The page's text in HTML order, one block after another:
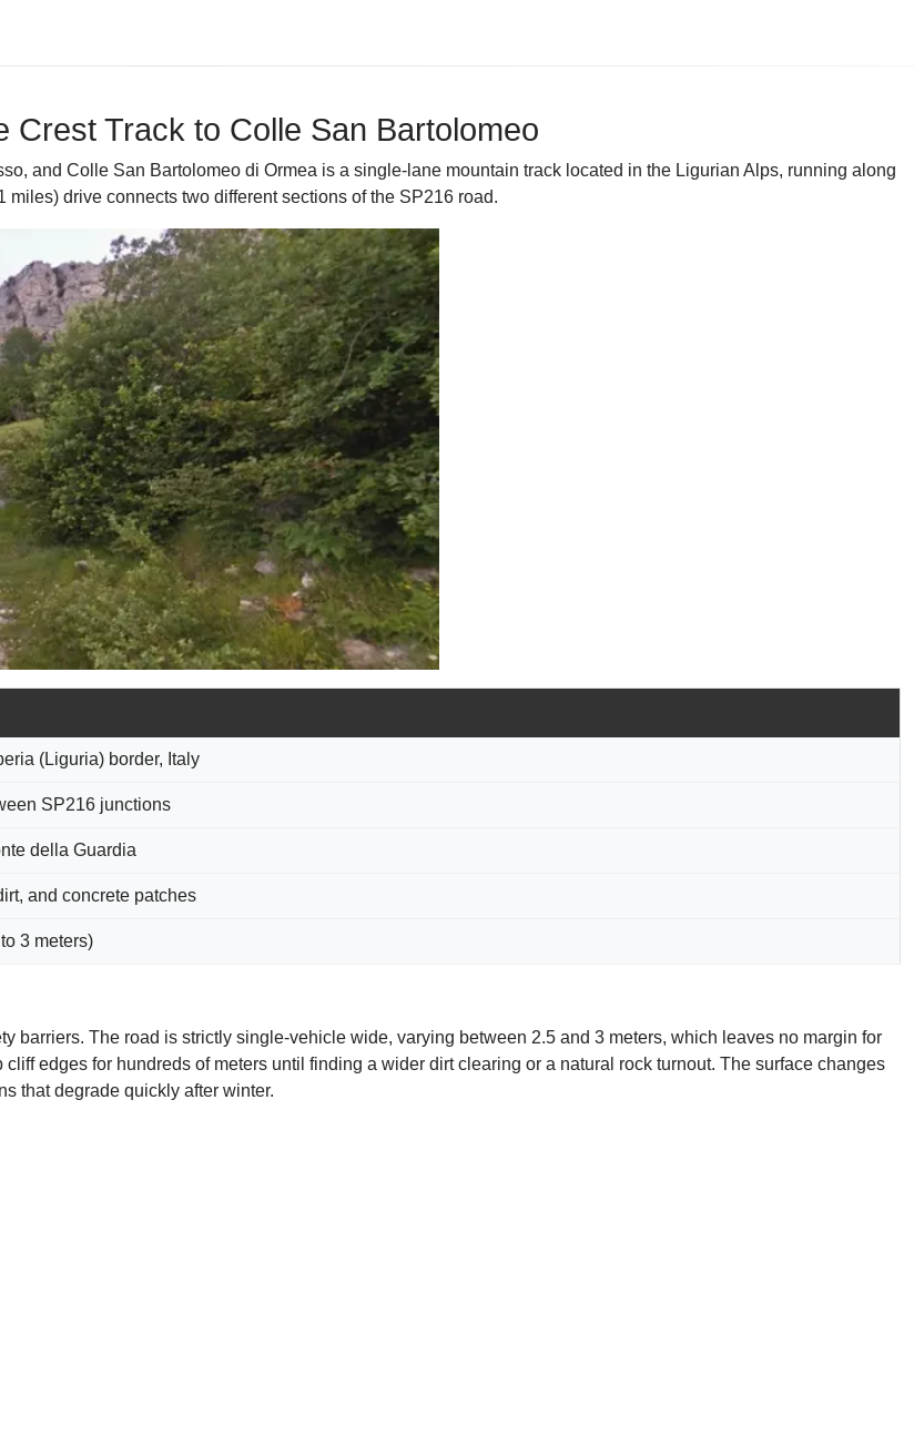
Track to Colle San Bartolomeo
and Colle San Bartolomeo di Ormea is a single-lane mountain track located in the Ligurian Alps, running along
drive connects two different sections of the SP216 road.
(Liguria) border, Italy
SP216 junctions
della Guardia
and concrete patches
3 meters)
barriers. The road is strictly single-vehicle wide, varying between 2.5 and 3 meters, which leaves no margin for
edges for hundreds of meters until finding a wider dirt clearing or a natural rock turnout. The surface changes
that degrade quickly after winter.